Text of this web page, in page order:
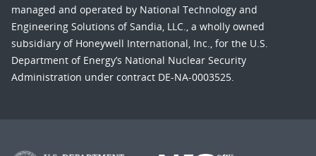
managed and operated by National Technology and
Engineering Solutions of Sandia, LLC., a wholly owned
subsidiary of Honeywell International, Inc., for the U.S.
Department of Energy’s National Nuclear Security
Administration under contract DE-NA-0003525.